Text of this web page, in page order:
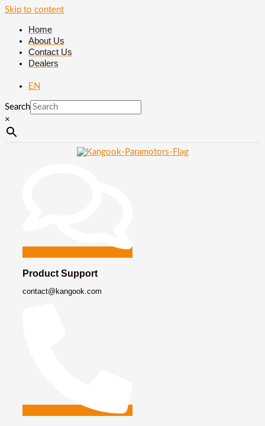
Skip to content
Home
About Us
Contact Us
Dealers
EN
Search
×
Product Support
contact@kangook.com